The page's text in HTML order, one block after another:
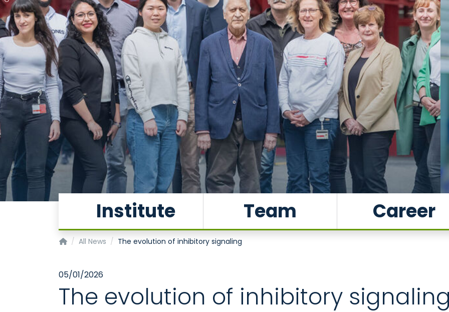
Institute Team Career
Institute of Physiology
All News The evolution of inhibitory signaling
05/01/2026
The evolution of inhibitory